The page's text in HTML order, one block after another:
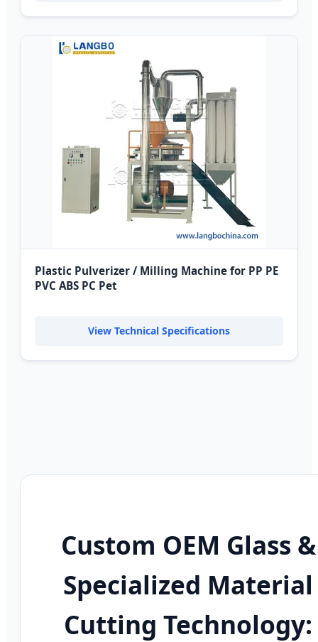
Plastic Pulverizer / Milling Machine for PP PE
PVC ABS PC Pet
View Technical Specifications
Custom OEM Glass &
Specialized Material
Cutting Technology: